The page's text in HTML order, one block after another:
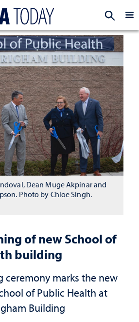
of new School of
building
ceremony marks the new
of Public Health at
Building
Dean Muge Akpinar and
Photo by Chloe Singh.